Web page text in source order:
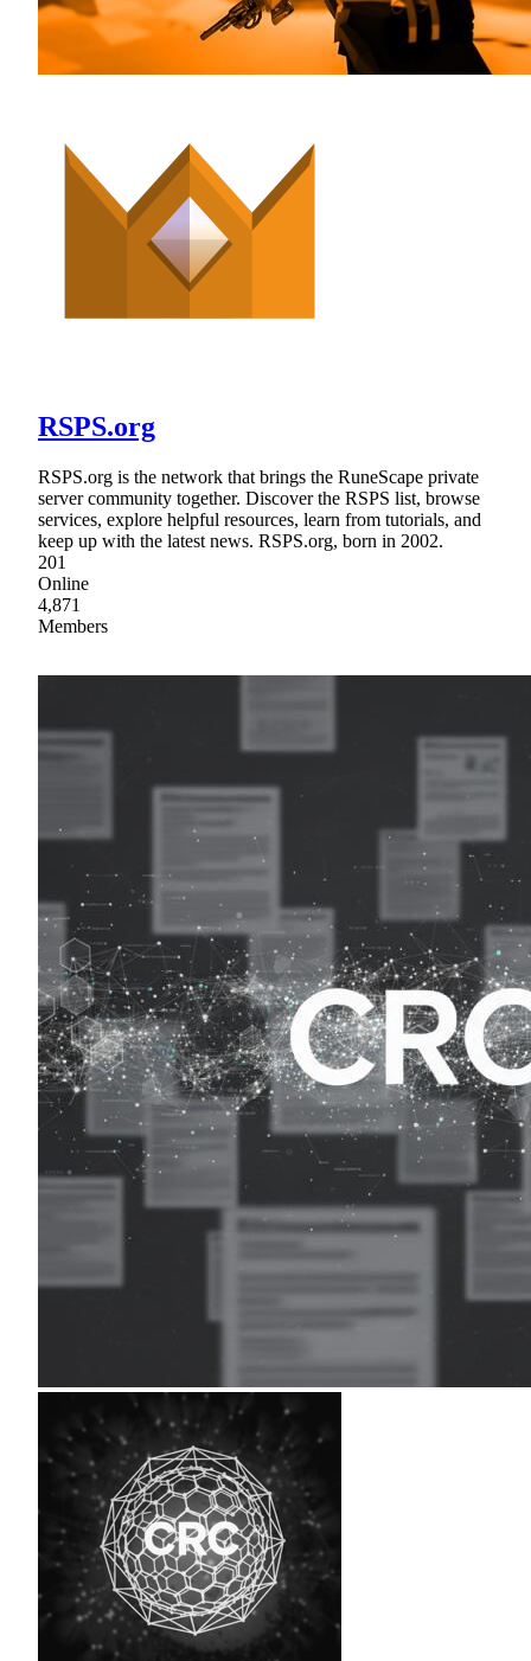
RSPS.org
RSPS.org is the network that brings the RuneScape private
server community together. Discover the RSPS list, browse
services, explore helpful resources, learn from tutorials, and
keep up with the latest news. RSPS.org, born in 2002.
201
Online
4,871
Members